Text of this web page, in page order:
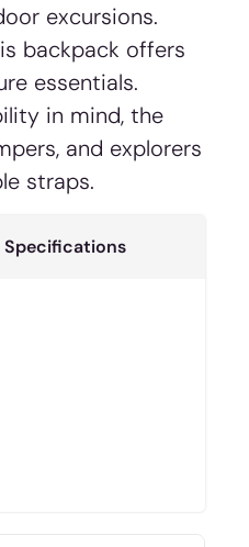
excursions.
backpack offers
essentials.
in mind, the
and explorers
straps.
Specifications